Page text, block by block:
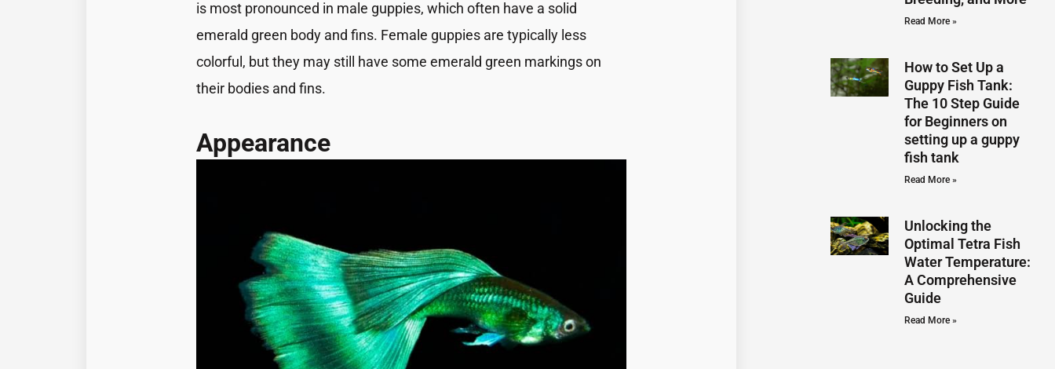
is most pronounced in male guppies, which often have a solid
emerald green body and fins. Female guppies are typically less
colorful, but they may still have some emerald green markings on
their bodies and fins.
Appearance
Read More »
How to Set Up a
Guppy Fish Tank:
The 10 Step Guide
for Beginners on
setting up a guppy
fish tank
Read More »
Unlocking the
Optimal Tetra Fish
Water Temperature:
A Comprehensive
Guide
Read More »